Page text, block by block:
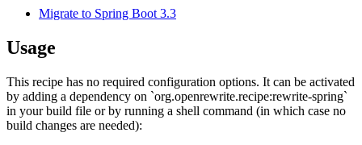
Migrate to Spring Boot 3.3
Usage
This recipe has no required configuration options. It can be activated
by adding a dependency on `org.openrewrite.recipe:rewrite-spring`
in your build file or by running a shell command (in which case no
build changes are needed):